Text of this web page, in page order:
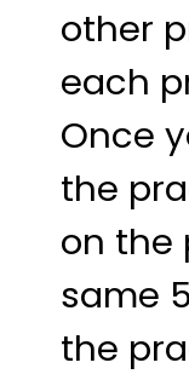
other
each
Once
the
on the
same
the